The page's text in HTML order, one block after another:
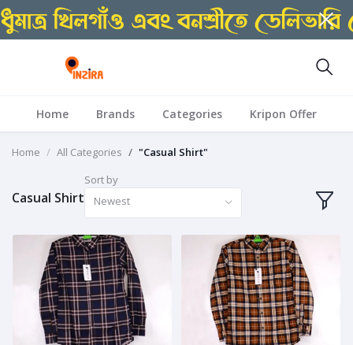
Home Brands Categories Kripon Offer
Home All Categories "Casual Shirt"
Casual Shirt
Sort by
Newest